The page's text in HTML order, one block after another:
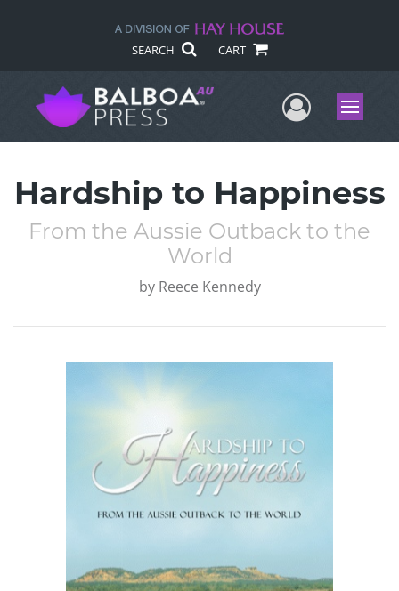
SEARCH CART
UserMenu
Hardship to Happiness
From the Aussie Outback to the
World
by Reece Kennedy